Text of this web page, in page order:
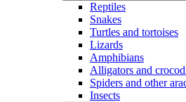
Reptiles
Snakes
Turtles and tortoises
Lizards
Amphibians
Alligators and
Spiders and other
Insects